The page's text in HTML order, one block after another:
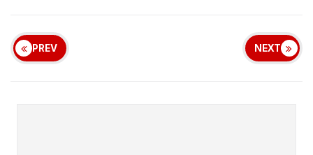
PREV NEXT